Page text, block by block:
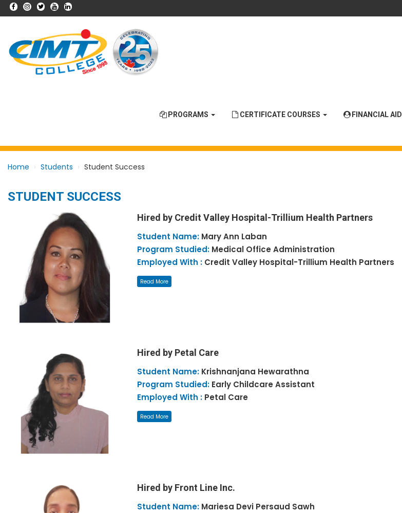
PROGRAMS CERTIFICATE COURSES FINANCIAL AID
Home Students Student Success
STUDENT SUCCESS
Hired by Credit Valley Hospital-Trillium Health Partners
Student Name: Mary Ann Laban
Program Studied: Medical Office Administration
Employed With : Credit Valley Hospital-Trillium Health Partners
Read More
Hired by Petal Care
Student Name: Krishnanjana Hewarathna
Program Studied: Early Childcare Assistant
Employed With : Petal Care
Read More
Hired by Front Line Inc.
Student Name: Mariesa Devi Persaud Sawh